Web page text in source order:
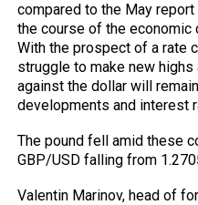
compared to the May
the course of the economic
With the prospect of a rate
struggle to make new
against the dollar will
developments and interest
The pound fell amid these
GBP/USD falling from
Valentin Marinov, head of